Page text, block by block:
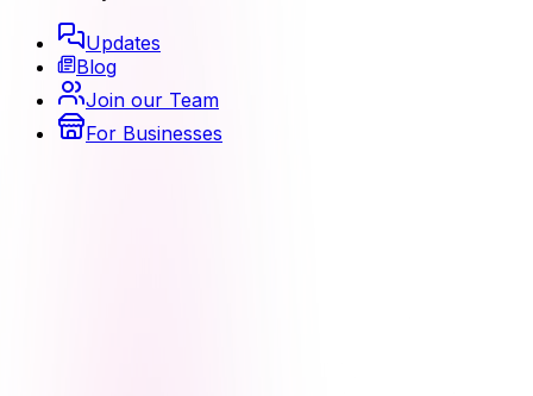
Updates
Blog
Join our Team
For Businesses